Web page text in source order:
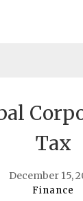
Tax
December 15,
Finance